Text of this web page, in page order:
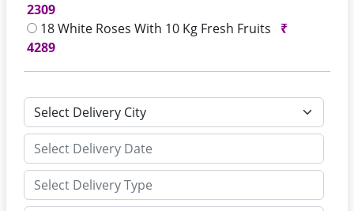
2309
18 White Roses With 10 Kg Fresh Fruits
₹
4289